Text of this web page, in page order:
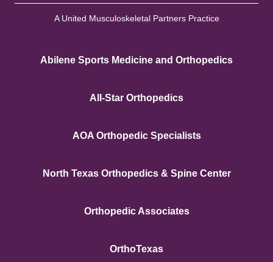
A United Musculoskeletal Partners Practice
Abilene Sports Medicine and Orthopedics
All-Star Orthopedics
AOA Orthopedic Specialists
North Texas Orthopedics & Spine Center
Orthopedic Associates
OrthoTexas